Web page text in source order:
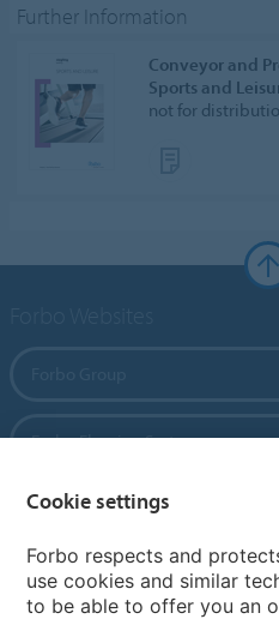
Further Information
Conveyor and
Sports and
not for
Forbo Flooring Systems
Forbo Movement Systems
Cookie settings
Forbo respects and
use cookies and similar
to be able to offer you an